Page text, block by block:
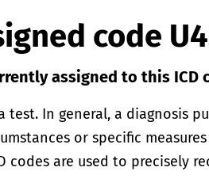
code
assigned to this ICD
test. In general, a diagnosis
or specific
codes are used to precisely